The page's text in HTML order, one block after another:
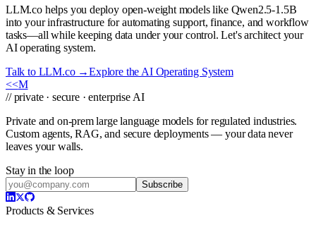
LLM.co helps you deploy open-weight models like Qwen2.5-1.5B
into your infrastructure for automating support, finance, and workflow
tasks—all while keeping data under your control. Let's architect your
AI operating system.
Talk to LLM.co →Explore the AI Operating System
<<M
// private · secure · enterprise AI
Private and on-prem large language models for regulated industries.
Custom agents, RAG, and secure deployments — your data never
leaves your walls.
Stay in the loop
Subscribe
Products & Services